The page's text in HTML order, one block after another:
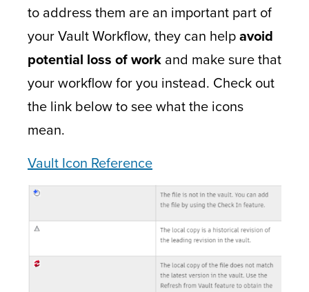
to address them are an important part of
your Vault Workflow, they can helpavoid
potential loss of work and make sure that
your workflow for you instead. Check out
the link below to see what the icons
mean.
Vault Icon Reference